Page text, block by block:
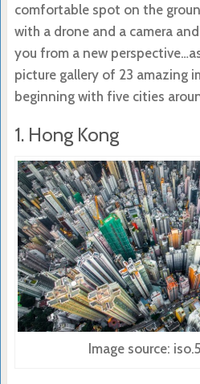
comfortable spot on the
with a drone and a camera
you from a new
picture gallery of 23 amazing
beginning with five cities
1. Hong Kong
Image source: